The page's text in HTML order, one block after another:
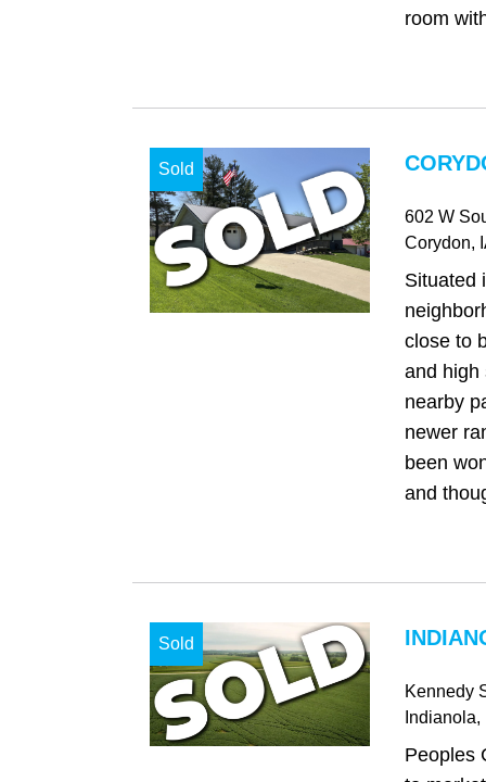
room
Sold
602 W
Corydon,
Situated
close to
and high
nearby
newer
been
and
Sold
Kennedy
Indianola,
Peoples